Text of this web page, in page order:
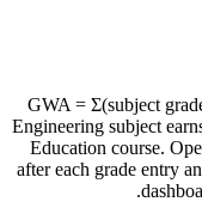
GWA = Σ(subject
Engineering subject
Education course.
after each grade entry